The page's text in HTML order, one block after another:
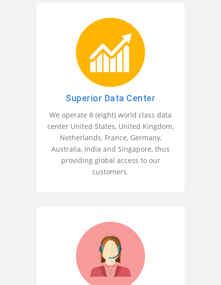
Superior Data Center
We operate 8 (eight) world class data
center United States, United Kingdom,
Netherlands, France, Germany,
Australia, India and Singapore, thus
providing global access to our
customers.